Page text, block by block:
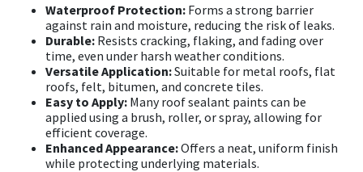
Waterproof Protection: Forms a strong barrier
against rain and moisture, reducing the risk of leaks.
Durable: Resists cracking, flaking, and fading over
time, even under harsh weather conditions.
Versatile Application:Suitable for metal roofs, flat
roofs, felt, bitumen, and concrete tiles.
Easy to Apply: Many roof sealant paints can be
applied using a brush, roller, or spray, allowing for
efficient coverage.
Enhanced Appearance:Offers a neat, uniform finish
while protecting underlying materials.